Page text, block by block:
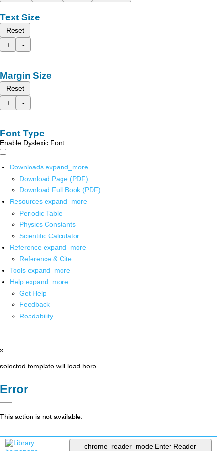
Text Size
Reset
+
-
Margin Size
Reset
+
-
Font Type
Enable Dyslexic Font
Downloads expand_more
Download Page (PDF)
Download Full Book (PDF)
Resources expand_more
Periodic Table
Physics Constants
Scientific Calculator
Reference expand_more
Reference & Cite
Tools expand_more
Help expand_more
Get Help
Feedback
Readability
x
selected template will load here
Error
This action is not available.
chrome_reader_mode Enter Reader